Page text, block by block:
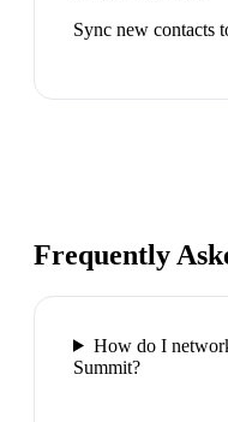
Sync new contacts
Frequently
How do I
Summit?